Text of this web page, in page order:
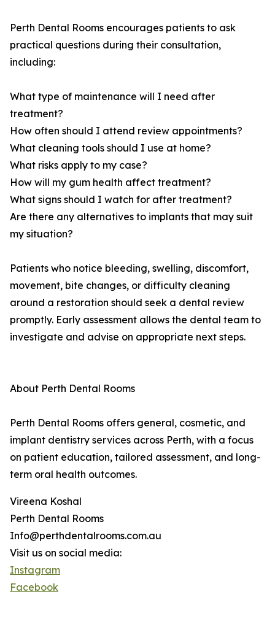
Perth Dental Rooms encourages patients to ask
practical questions during their consultation,
including:
What type of maintenance will I need after
treatment?
How often should I attend review appointments?
What cleaning tools should I use at home?
What risks apply to my case?
How will my gum health affect treatment?
What signs should I watch for after treatment?
Are there any alternatives to implants that may suit
my situation?
Patients who notice bleeding, swelling, discomfort,
movement, bite changes, or difficulty cleaning
around a restoration should seek a dental review
promptly. Early assessment allows the dental team to
investigate and advise on appropriate next steps.
About Perth Dental Rooms
Perth Dental Rooms offers general, cosmetic, and
implant dentistry services across Perth, with a focus
on patient education, tailored assessment, and long-
term oral health outcomes.
Vireena Koshal
Perth Dental Rooms
Info@perthdentalrooms.com.au
Visit us on social media:
Instagram
Facebook